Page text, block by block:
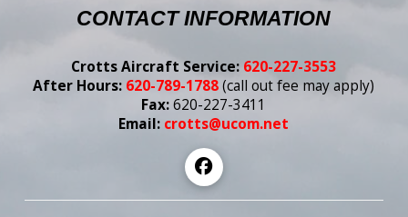
CONTACT INFORMATION
Crotts Aircraft Service: 620-227-3553
After Hours: 620-789-1788(call out fee may apply)
Fax:620-227-3411
Email: crotts@ucom.net